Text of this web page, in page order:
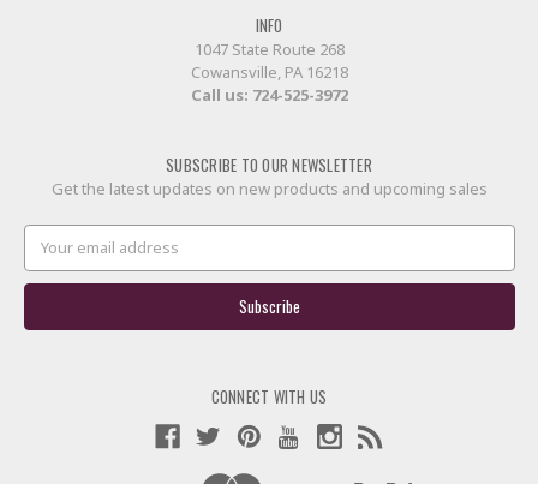
INFO
1047 State Route 268
Cowansville, PA 16218
Call us: 724-525-3972
SUBSCRIBE TO OUR NEWSLETTER
Get the latest updates on new products and upcoming sales
Email
Address
CONNECT WITH US